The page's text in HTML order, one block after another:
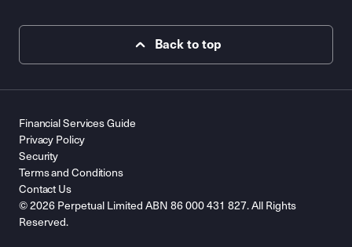
Back to top
© 2026 Perpetual Limited ABN 86 000 431 827. All Rights
Reserved.
Financial Services Guide
Privacy Policy
Security
Terms and Conditions
Contact Us